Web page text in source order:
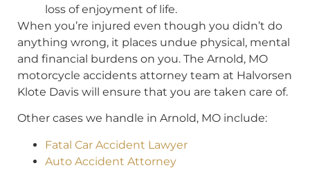
loss of enjoyment of life.
When you’re injured even though you didn’t do
anything wrong, it places undue physical, mental
and financial burdens on you. The Arnold, MO
motorcycle accidents attorney team at Halvorsen
Klote Davis will ensure that you are taken care of.
Other cases we handle in Arnold, MO include:
Fatal Car Accident Lawyer
Auto Accident Attorney